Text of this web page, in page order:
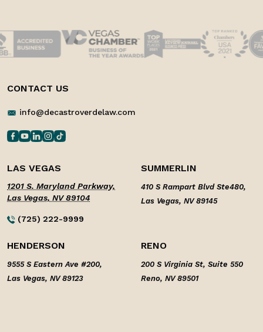
CONTACT US
info@decastroverdelaw.com
LAS VEGAS
1201 S. Maryland Parkway,
Las Vegas, NV 89104
(725) 222-9999
SUMMERLIN
410 S Rampart Blvd Ste480,
Las Vegas, NV 89145
HENDERSON
9555 S Eastern Ave #200,
Las Vegas, NV 89123
RENO
200 S Virginia St, Suite 550
Reno, NV 89501